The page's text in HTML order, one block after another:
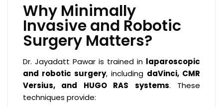
Why Minimally
Invasive and Robotic
Surgery Matters?
Dr. Jayadatt Pawar is trained in laparoscopic
and robotic surgery, including daVinci, CMR
Versius, and HUGO RAS systems. These
techniques provide: